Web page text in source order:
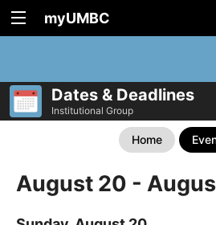
myUMBC
Dates & Deadlines
Institutional Group
Home
August 20 -